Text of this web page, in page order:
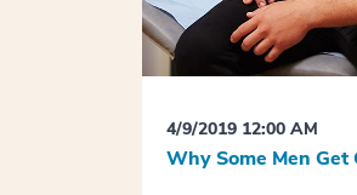
4/9/2019 12:00 AM
Why Some Men